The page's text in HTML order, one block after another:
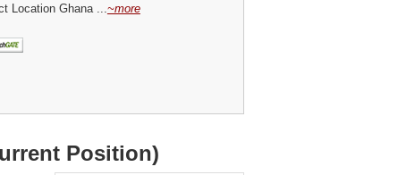
Location Ghana ...~more
Position)